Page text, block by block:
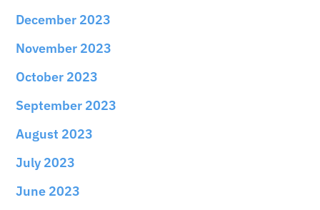
December 2023
November 2023
October 2023
September 2023
August 2023
July 2023
June 2023